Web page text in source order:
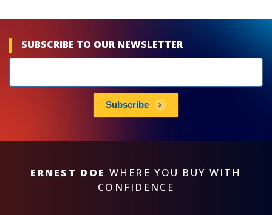
SUBSCRIBE TO OUR NEWSLETTER
subscribe
Subscribe
ERNEST DOE WHERE YOU BUY WITH
CONFIDENCE